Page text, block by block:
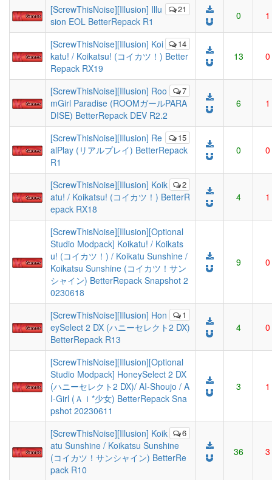
21
[ScrewThisNoise][Illusion] Illu
sion EOL BetterRepack R1
0 1
14
[ScrewThisNoise][Illusion] Koi
katu! / Koikatsu! (コイカツ！) Better
Repack RX19
13 0
7
[ScrewThisNoise][Illusion] Roo
mGirl Paradise (ROOMガールPARA
DISE) BetterRepack DEV R2.2
6 1
15
[ScrewThisNoise][Illusion] Re
alPlay (リアルプレイ) BetterRepack
R1
0 0
2
[ScrewThisNoise][Illusion] Koik
atu! / Koikatsu! (コイカツ！) BetterR
epack RX18
4 1
[ScrewThisNoise][Illusion][Optional
Studio Modpack] Koikatu! / Koikats
u! (コイカツ！) / Koikatu Sunshine /
Koikatsu Sunshine (コイカツ！サン
シャイン) BetterRepack Snapshot 2
0230618
9 0
1
[ScrewThisNoise][Illusion] Hon
eySelect 2 DX (ハニーセレクト2 DX)
BetterRepack R13
4 0
[ScrewThisNoise][Illusion][Optional
Studio Modpack] HoneySelect 2 DX
(ハニーセレクト2 DX)/ AI-Shoujo / A
I-Girl (ＡＩ*少女) BetterRepack Sna
pshot 20230611
3 1
6
[ScrewThisNoise][Illusion] Koik
atu Sunshine / Koikatsu Sunshine
(コイカツ！サンシャイン) BetterRe
pack R10
36 3